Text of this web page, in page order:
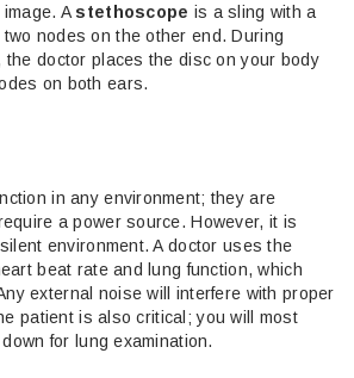
A stethoscope is a sling with a
nodes on the other end. During
the doctor places the disc on your body
on both ears.
in any environment; they are
a power source. However, it is
environment. A doctor uses the
beat rate and lung function, which
external noise will interfere with proper
patient is also critical; you will most
for lung examination.